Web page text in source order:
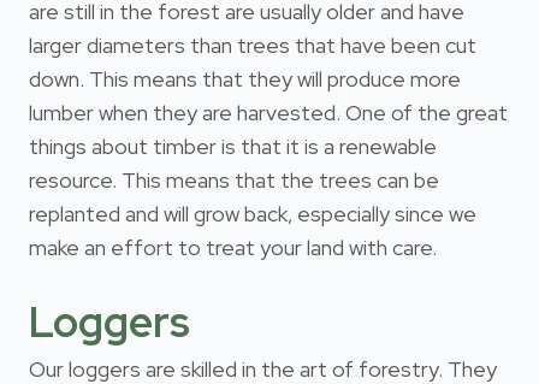
are still in the forest are usually older and have
larger diameters than trees that have been cut
down. This means that they will produce more
lumber when they are harvested. One of the great
things about timber is that it is a renewable
resource. This means that the trees can be
replanted and will grow back, especially since we
make an effort to treat your land with care.
Loggers
Our loggers are skilled in the art of forestry. They